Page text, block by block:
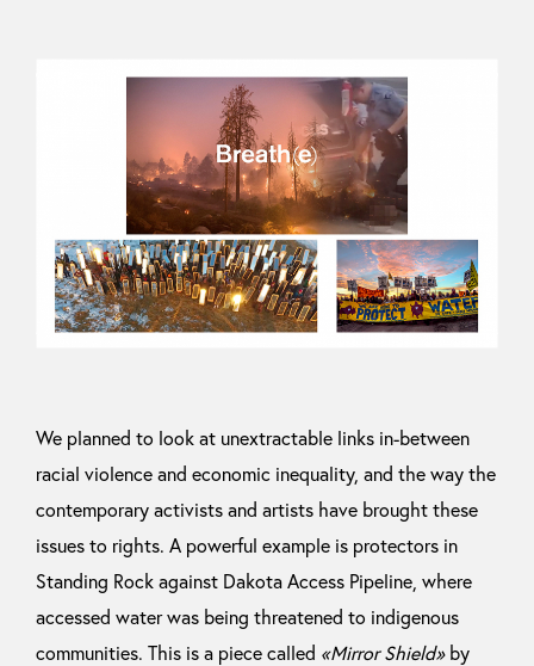
We planned to look at unextractable links in-between
racial violence and economic inequality, and the way the
contemporary activists and artists have brought these
issues to rights. A powerful example is protectors in
Standing Rock against Dakota Access Pipeline, where
accessed water was being threatened to indigenous
communities. This is a piece called «Mirror Shield»by